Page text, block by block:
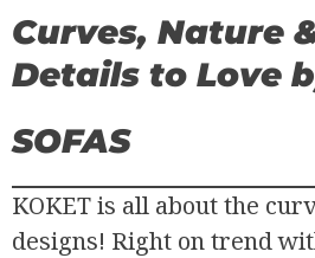
Curves, Nature
Details to Love
SOFAS
KOKET is all about the
designs! Right on trend